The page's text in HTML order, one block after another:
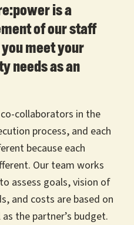
is a
of our staff
meet your
needs as an
collaborators in the
process, and each
because each
Our team works
assess goals, vision of
and costs are based on
the partner’s budget.